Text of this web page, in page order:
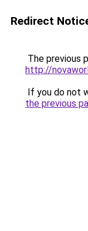
Redirect
The previous
http://
If you do not
the previous